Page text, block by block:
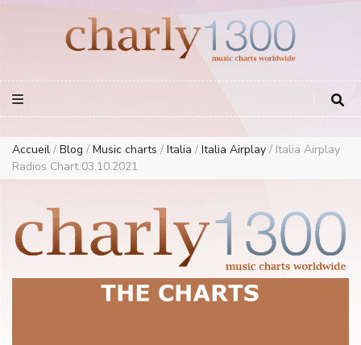
European Music Charts plus USA and Australia
Accueil / Blog / Music charts / Italia / Italia Airplay / Italia Airplay
Radios Chart 03.10.2021